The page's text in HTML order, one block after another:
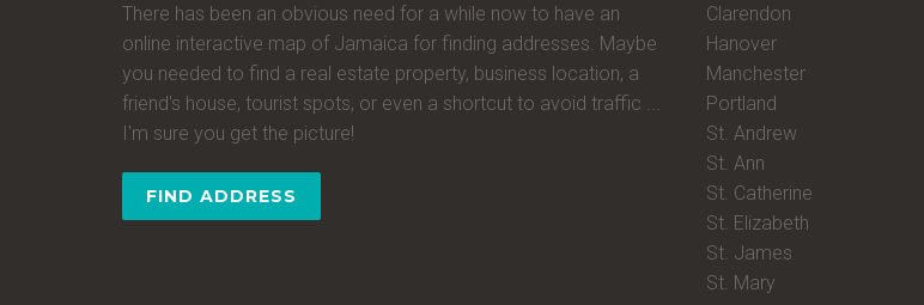
There has been an obvious need for a while now to have an
online interactive map of Jamaica for finding addresses. Maybe
you needed to find a real estate property, business location, a
friend's house, tourist spots, or even a shortcut to avoid traffic ...
I'm sure you get the picture!
FIND ADDRESS
Clarendon
Hanover
Manchester
Portland
St. Andrew
St. Ann
St. Catherine
St. Elizabeth
St. James
St. Mary